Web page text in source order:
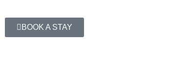
BOOK A STAY